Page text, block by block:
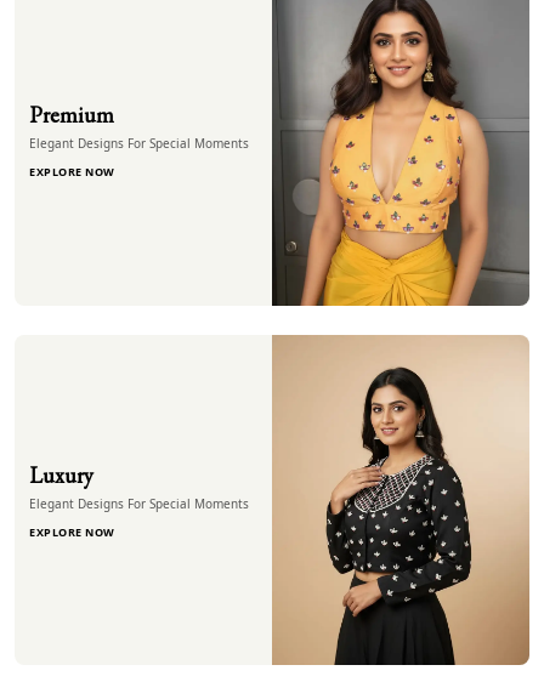
Premium
Elegant Designs For Special Moments
EXPLORE NOW
Luxury
Elegant Designs For Special Moments
EXPLORE NOW